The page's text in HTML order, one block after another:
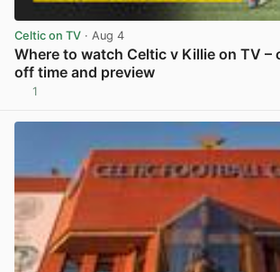
Celtic on TV · Aug 4
Where to watch Celtic v Killie on TV –
off time and preview
1